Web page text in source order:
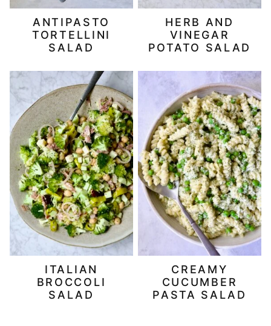
ANTIPASTO
TORTELLINI
SALAD
HERB AND
VINEGAR
POTATO SALAD
ITALIAN
BROCCOLI
SALAD
CREAMY
CUCUMBER
PASTA SALAD